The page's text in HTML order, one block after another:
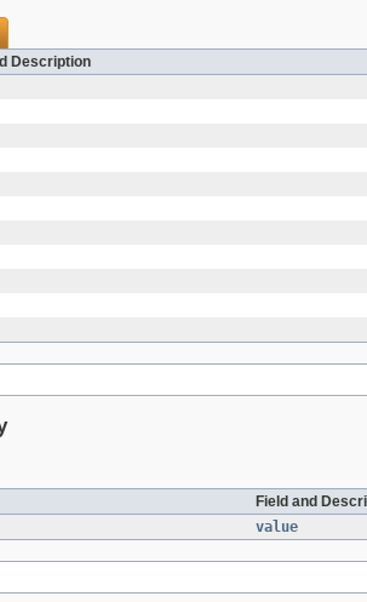
Description
Field and
value